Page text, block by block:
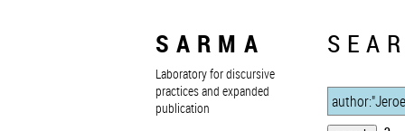
SARMA
Laboratory for discursive
practices and expanded
publication